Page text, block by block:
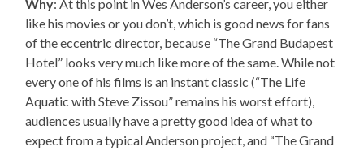
Why: At this point in Wes Anderson’s career, you either
like his movies or you don’t, which is good news for fans
of the eccentric director, because “The Grand Budapest
Hotel” looks very much like more of the same. While not
every one of his films is an instant classic (“The Life
Aquatic with Steve Zissou” remains his worst effort),
audiences usually have a pretty good idea of what to
expect from a typical Anderson project, and “The Grand